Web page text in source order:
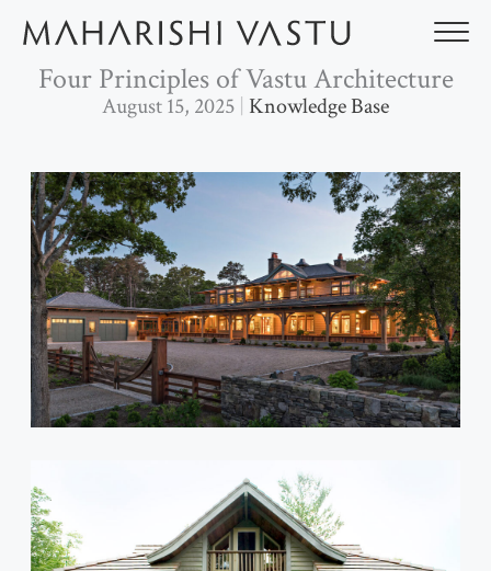
contentFour Principles of Vastu Architecture
August 15, 2025 Knowledge Base